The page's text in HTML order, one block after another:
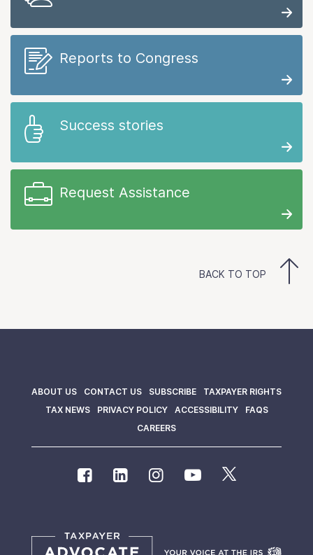
Reports to Congress
Success stories
Request Assistance
BACK TO TOP
ABOUT US CONTACT US SUBSCRIBE
TAXPAYER RIGHTS
TAX NEWS
PRIVACY POLICY ACCESSIBILITY
FAQS
CAREERS